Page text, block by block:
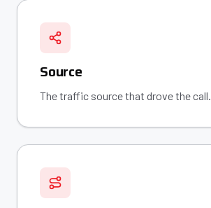
Source
The traffic source that drove the call.